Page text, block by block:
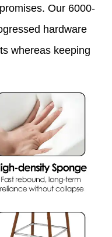
Our 6000-
hardware
whereas keeping